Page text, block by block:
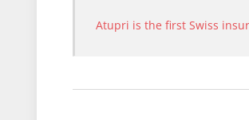
Atupri is the first Swiss